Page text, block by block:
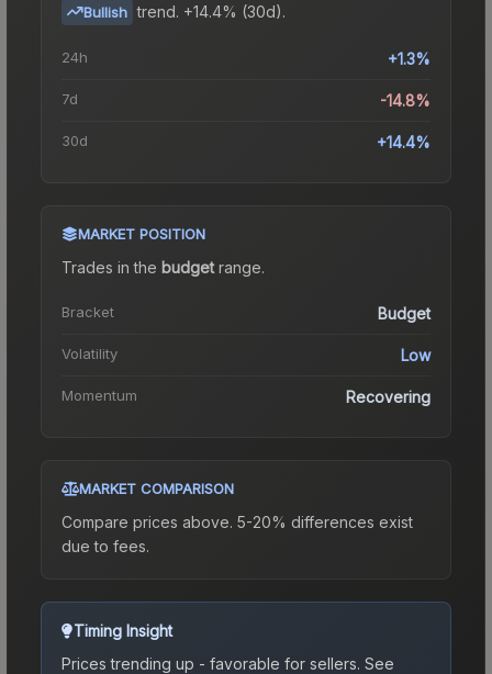
Bullish trend. +14.4% (30d).
24h +1.3%
7d -14.8%
30d +14.4%
MARKET POSITION
Trades in the budgetrange.
Bracket Budget
Volatility Low
Momentum Recovering
MARKET COMPARISON
Compare prices above. 5-20% differences exist
due to fees.
Timing Insight
Prices trending up - favorable for sellers. See